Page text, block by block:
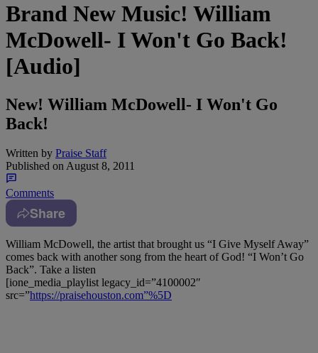
Brand New Music! William
McDowell- I Won't Go Back!
[Audio]
New! William McDowell- I Won't Go
Back!
Written by Praise Staff
Published onAugust 8, 2011
Comments
Share
William McDowell, the artist that brought us “I Give Myself Away”
comes back with another song from the heart of God! “I Won’t Go
Back”. Take a listen
[ione_media_playlist legacy_id=”4100002″
src=”https://praisehouston.com”%5D